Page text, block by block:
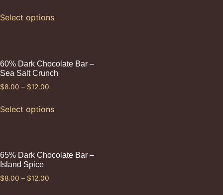
Select options
60% Dark Chocolate Bar –
Sea Salt Crunch
$8.00 – $12.00
Select options
65% Dark Chocolate Bar –
Island Spice
$8.00 – $12.00